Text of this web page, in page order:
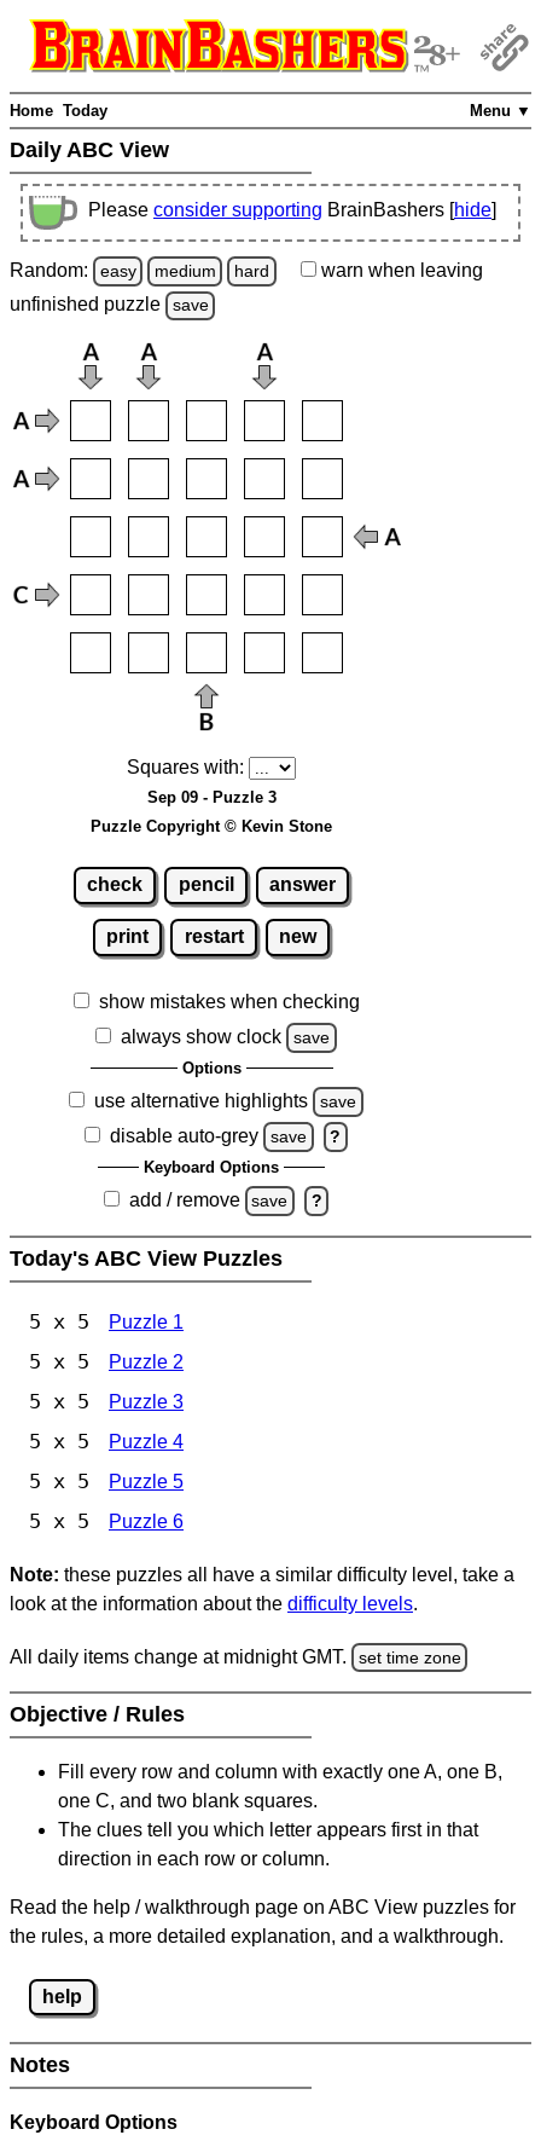
Menu ▼
Home Today
Daily ABC View
Please consider supporting BrainBashers [hide]
Random: easy medium hard warn when leaving
unfinished puzzle save
Squares with:
Sep 09 - Puzzle 3
Puzzle Copyright © Kevin Stone
check pencil answer
print restart new
show mistakes when checking
always show clock
save
Options
use alternative highlights save
disable auto-grey save ?
Keyboard Options
add / remove save ?
Today's ABC View Puzzles
5 x 5 Puzzle 1
5 x 5 Puzzle 2
5 x 5 Puzzle 3
5 x 5 Puzzle 4
5 x 5 Puzzle 5
5 x 5 Puzzle 6
Note: these puzzles all have a similar difficulty level, take a
look at the information about the difficulty levels.
All daily items change at midnight GMT. set time zone
Objective / Rules
Fill every row and column with exactly one A, one B,
one C, and two blank squares.
The clues tell you which letter appears first in that
direction in each row or column.
Read the help / walkthrough page on ABC View puzzles for
the rules, a more detailed explanation, and a walkthrough.
help
Notes
Keyboard Options